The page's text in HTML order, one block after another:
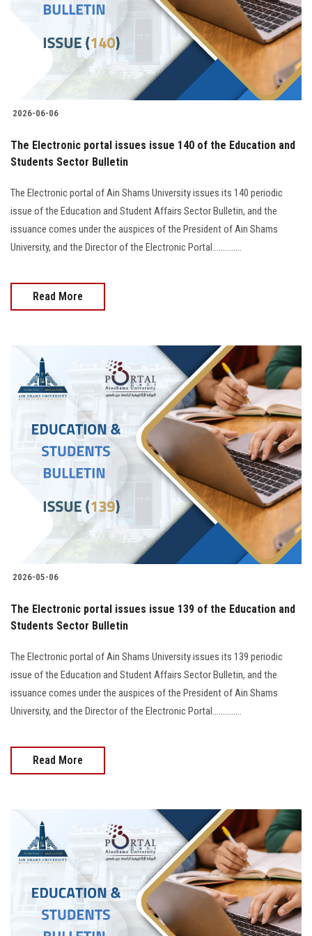
Students
Faculty Staff
Postgraduate
Alumni
Employees
Visitors
Apply Now
2026-06-06
The Electronic portal issues issue 140 of the Education and
Students Sector Bulletin
The Electronic portal of Ain Shams University issues its 140 periodic
issue of the Education and Student Affairs Sector Bulletin, and the
issuance comes under the auspices of the President of Ain Shams
University, and the Director of the Electronic Portal..............
Read More
2026-05-06
The Electronic portal issues issue 139 of the Education and
Students Sector Bulletin
The Electronic portal of Ain Shams University issues its 139 periodic
issue of the Education and Student Affairs Sector Bulletin, and the
issuance comes under the auspices of the President of Ain Shams
University, and the Director of the Electronic Portal..............
Read More